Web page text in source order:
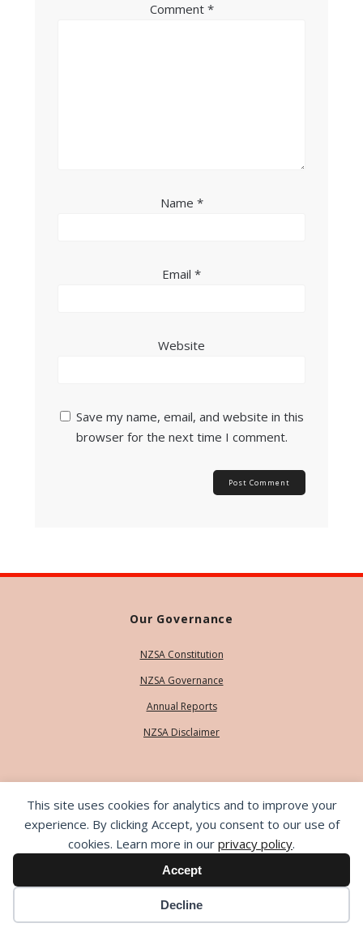
This site uses cookies for analytics and to improve your
experience. By clicking Accept, you consent to our use of
cookies. Learn more in our privacy policy.
Accept
Decline
Comment *
Name *
Email *
Website
Save my name, email, and website in this
browser for the next time I comment.
Our Governance
NZSA Constitution
NZSA Governance
Annual Reports
NZSA Disclaimer
Our People
Contact Us
Our Team
Life Members